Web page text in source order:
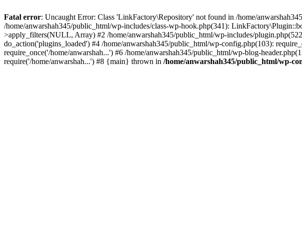
Fatal error: Uncaught Error: Class 'LinkFactory\Repository' not found in /home/
/home/anwarshah345/public_html/wp-includes/class-wp-hook.php(341):
>apply_filters(NULL, Array) #2 /home/anwarshah345/public_html/wp-includes/
do_action('plugins_loaded') #4 /home/anwarshah345/public_html/wp-config.php(103):
require_once('/home/anwarshah...') #6 /home/anwarshah345/public_html/wp-blog-
require('/home/anwarshah...') #8 {main} thrown in /home/anwarshah345/public_html/wp-